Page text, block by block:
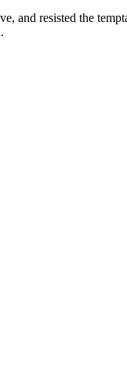
and resisted the